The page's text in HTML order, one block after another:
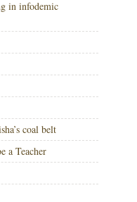
in infodemic
coal belt
a Teacher